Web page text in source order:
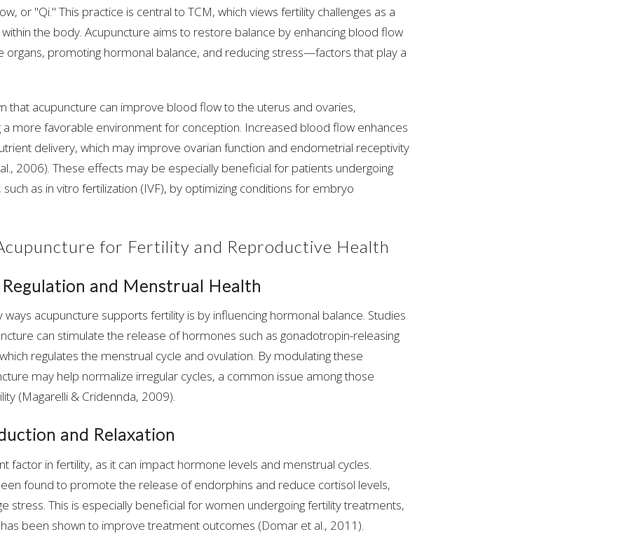
or "Qi." This practice is central to TCM, which views fertility challenges as a
the body. Acupuncture aims to restore balance by enhancing blood flow
organs, promoting hormonal balance, and reducing stress—factors that play a
that acupuncture can improve blood flow to the uterus and ovaries,
a more favorable environment for conception. Increased blood flow enhances
delivery, which may improve ovarian function and endometrial receptivity
2006). These effects may be especially beneficial for patients undergoing
as in vitro fertilization (IVF), by optimizing conditions for embryo
for Fertility and Reproductive Health
and Menstrual Health
acupuncture supports fertility is by influencing hormonal balance. Studies
can stimulate the release of hormones such as gonadotropin-releasing
regulates the menstrual cycle and ovulation. By modulating these
may help normalize irregular cycles, a common issue among those
(Magarelli & Cridennda, 2009).
and Relaxation
factor in fertility, as it can impact hormone levels and menstrual cycles.
found to promote the release of endorphins and reduce cortisol levels,
stress. This is especially beneficial for women undergoing fertility treatments,
been shown to improve treatment outcomes (Domar et al., 2011).